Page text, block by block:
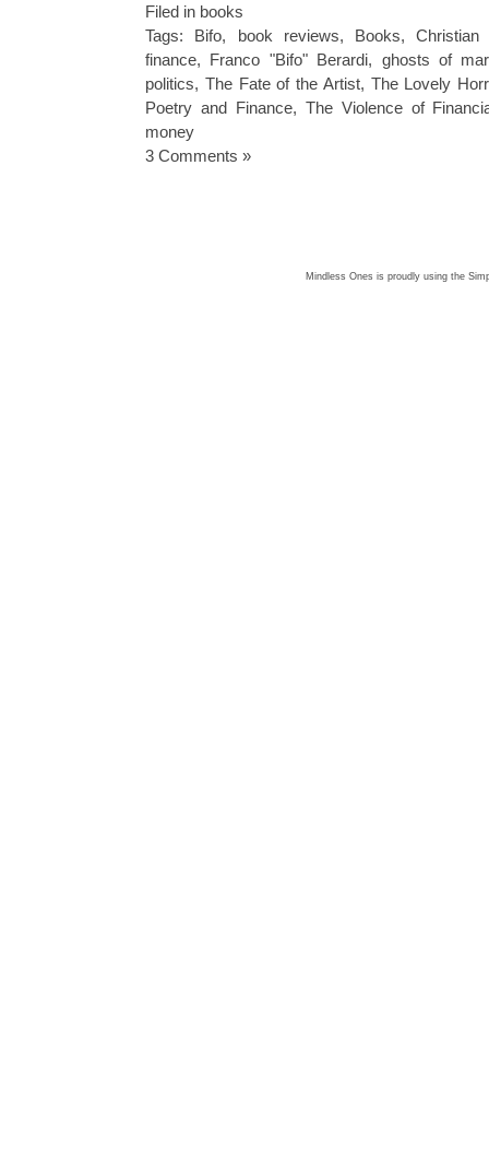
Filed in books
Tags: Bifo, book reviews, Books,Christian
finance, Franco "Bifo" Berardi, ghosts of
politics, The Fate of the Artist, The Lovely
Poetry and Finance, The Violence of
money
3 Comments »
Mindless Ones is proudly using the